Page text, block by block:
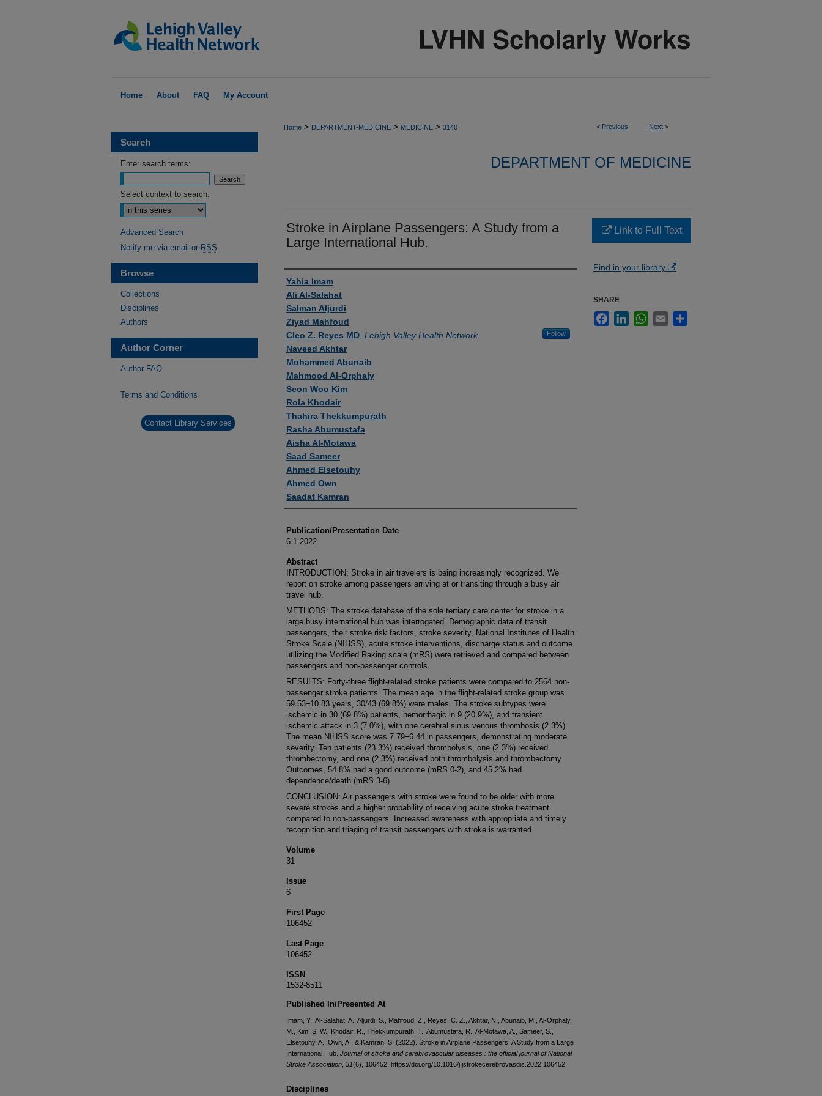
Home About FAQ My Account
< Previous Next >
Home > DEPARTMENT-MEDICINE > MEDICINE > 3140
DEPARTMENT OF MEDICINE
Stroke in Airplane Passengers: A Study from a
Large International Hub.
Authors
Yahia Imam
Ali Al-Salahat
Salman Aljurdi
Ziyad Mahfoud
Cleo Z. Reyes MD Lehigh Valley Health Network Follow
Naveed Akhtar
Mohammed Abunaib
Mahmood Al-Orphaly
Seon Woo Kim
Rola Khodair
Thahira Thekkumpurath
Rasha Abumustafa
Aisha Al-Motawa
Saad Sameer
Ahmed Elsetouhy
Ahmed Own
Saadat Kamran
Publication/Presentation Date
6-1-2022
Abstract
INTRODUCTION: Stroke in air travelers is being increasingly recognized. We
report on stroke among passengers arriving at or transiting through a busy air
travel hub.
METHODS: The stroke database of the sole tertiary care center for stroke in a
large busy international hub was interrogated. Demographic data of transit
passengers, their stroke risk factors, stroke severity, National Institutes of Health
Stroke Scale (NIHSS), acute stroke interventions, discharge status and outcome
utilizing the Modified Raking scale (mRS) were retrieved and compared between
passengers and non-passenger controls.
RESULTS: Forty-three flight-related stroke patients were compared to 2564 non-
passenger stroke patients. The mean age in the flight-related stroke group was
59.53±10.83 years, 30/43 (69.8%) were males. The stroke subtypes were
ischemic in 30 (69.8%) patients, hemorrhagic in 9 (20.9%), and transient
ischemic attack in 3 (7.0%), with one cerebral sinus venous thrombosis (2.3%).
The mean NIHSS score was 7.79±6.44 in passengers, demonstrating moderate
severity. Ten patients (23.3%) received thrombolysis, one (2.3%) received
thrombectomy, and one (2.3%) received both thrombolysis and thrombectomy.
Outcomes, 54.8% had a good outcome (mRS 0-2), and 45.2% had
dependence/death (mRS 3-6).
CONCLUSION: Air passengers with stroke were found to be older with more
severe strokes and a higher probability of receiving acute stroke treatment
compared to non-passengers. Increased awareness with appropriate and timely
recognition and triaging of transit passengers with stroke is warranted.
Volume
31
Issue
6
First Page
106452
Last Page
106452
ISSN
1532-8511
Published In/Presented At
Imam, Y., Al-Salahat, A., Aljurdi, S., Mahfoud, Z., Reyes, C. Z., Akhtar, N., Abunaib, M., Al-Orphaly,
M., Kim, S. W., Khodair, R., Thekkumpurath, T., Abumustafa, R., Al-Motawa, A., Sameer, S.,
Elsetouhy, A., Own, A., & Kamran, S. (2022). Stroke in Airplane Passengers: A Study from a Large
International Hub. Journal of stroke and cerebrovascular diseases : the official journal of National
Stroke Association 31(6), 106452. https://doi.org/10.1016/j.jstrokecerebrovasdis.2022.106452
Disciplines
Link to Full Text
Find in your library
SHARE
FacebookLinkedInWhatsApp
Email
Search
Enter search terms:
Select context to search:
Advanced Search
Notify me via email or RSS
Browse
Collections
Disciplines
Authors
Author Corner
Author FAQ
Terms and Conditions
Contact Library Services